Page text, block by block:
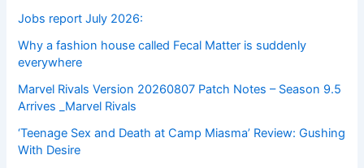
Jobs report July 2026:
Why a fashion house called Fecal Matter is suddenly
everywhere
Marvel Rivals Version 20260807 Patch Notes – Season 9.5
Arrives _Marvel Rivals
‘Teenage Sex and Death at Camp Miasma’ Review: Gushing
With Desire